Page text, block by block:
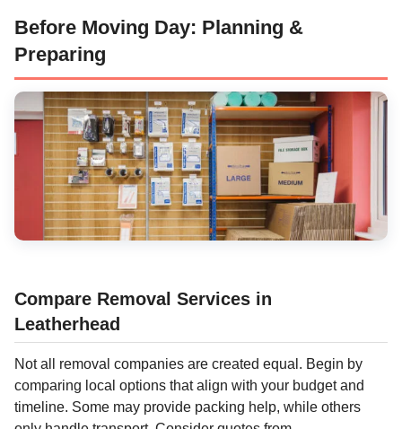
Before Moving Day: Planning &
Preparing
Compare Removal Services in
Leatherhead
Not all removal companies are created equal. Begin by
comparing local options that align with your budget and
timeline. Some may provide packing help, while others